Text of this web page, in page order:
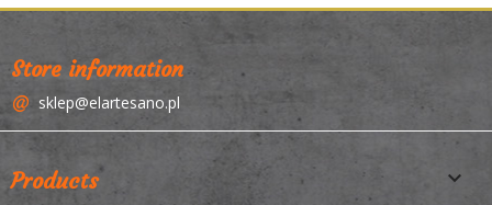
Store information
sklep@elartesano.pl
Products 